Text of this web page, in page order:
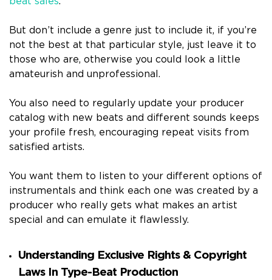
But don’t include a genre just to include it, if you’re
not the best at that particular style, just leave it to
those who are, otherwise you could look a little
amateurish and unprofessional.
You also need to regularly update your producer
catalog with new beats and different sounds keeps
your profile fresh, encouraging repeat visits from
satisfied artists.
You want them to listen to your different options of
instrumentals and think each one was created by a
producer who really gets what makes an artist
special and can emulate it flawlessly.
Understanding Exclusive Rights & Copyright
Laws In Type-Beat Production